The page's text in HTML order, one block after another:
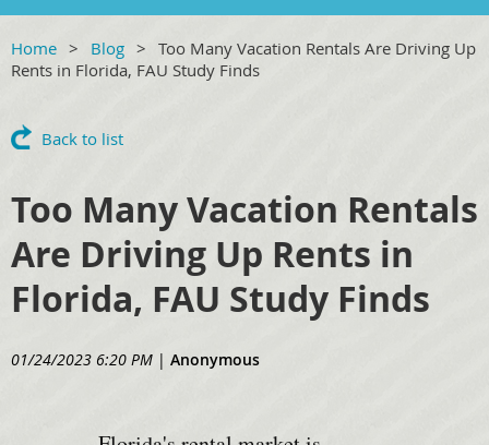
Home Blog
Too Many Vacation Rentals Are Driving Up
Rents in Florida, FAU Study Finds
Back to list
Too Many Vacation Rentals
Are Driving Up Rents in
Florida, FAU Study Finds
01/24/2023 6:20 PM | Anonymous